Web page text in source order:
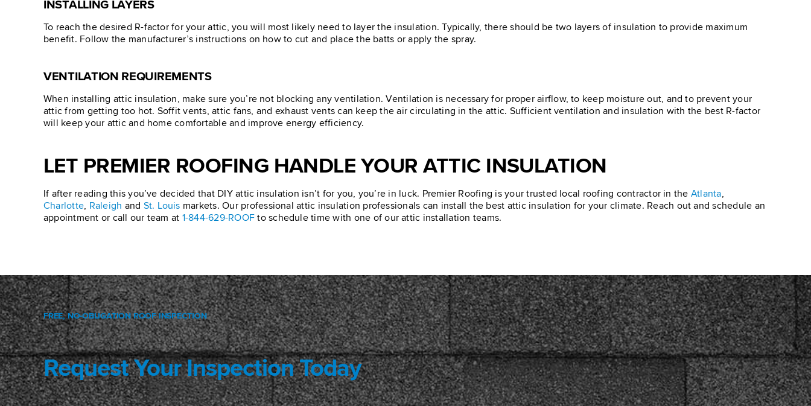
INSTALLING LAYERS
To reach the desired R-factor for your attic, you will most likely need to layer the insulation. Typically, there should be two layers of insulation to provide maximum
benefit. Follow the manufacturer’s instructions on how to cut and place the batts or apply the spray.
VENTILATION REQUIREMENTS
When installing attic insulation, make sure you’re not blocking any ventilation. Ventilation is necessary for proper airflow, to keep moisture out, and to prevent your
attic from getting too hot. Soffit vents, attic fans, and exhaust vents can keep the air circulating in the attic. Sufficient ventilation and insulation with the best R-factor
will keep your attic and home comfortable and improve energy efficiency.
LET PREMIER ROOFING HANDLE YOUR ATTIC INSULATION
If after reading this you’ve decided that DIY attic insulation isn’t for you, you’re in luck. Premier Roofing is your trusted local roofing contractor in the Atlanta,
Charlotte, Raleigh and St. Louis markets. Our professional attic insulation professionals can install the best attic insulation for your climate. Reach out and schedule an
appointment or call our team at 1-844-629-ROOF to schedule time with one of our attic installation teams.
FREE, NO-OBLIGATION ROOF INSPECTION
Request Your Inspection Today